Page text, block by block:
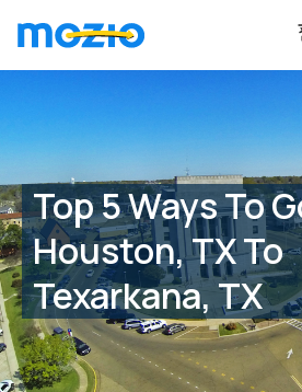
Top 5 Ways To
Houston, TX To
Texarkana, TX